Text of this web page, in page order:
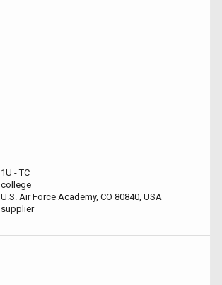
1U - TC
college
U.S. Air Force Academy, CO 80840, USA
supplier